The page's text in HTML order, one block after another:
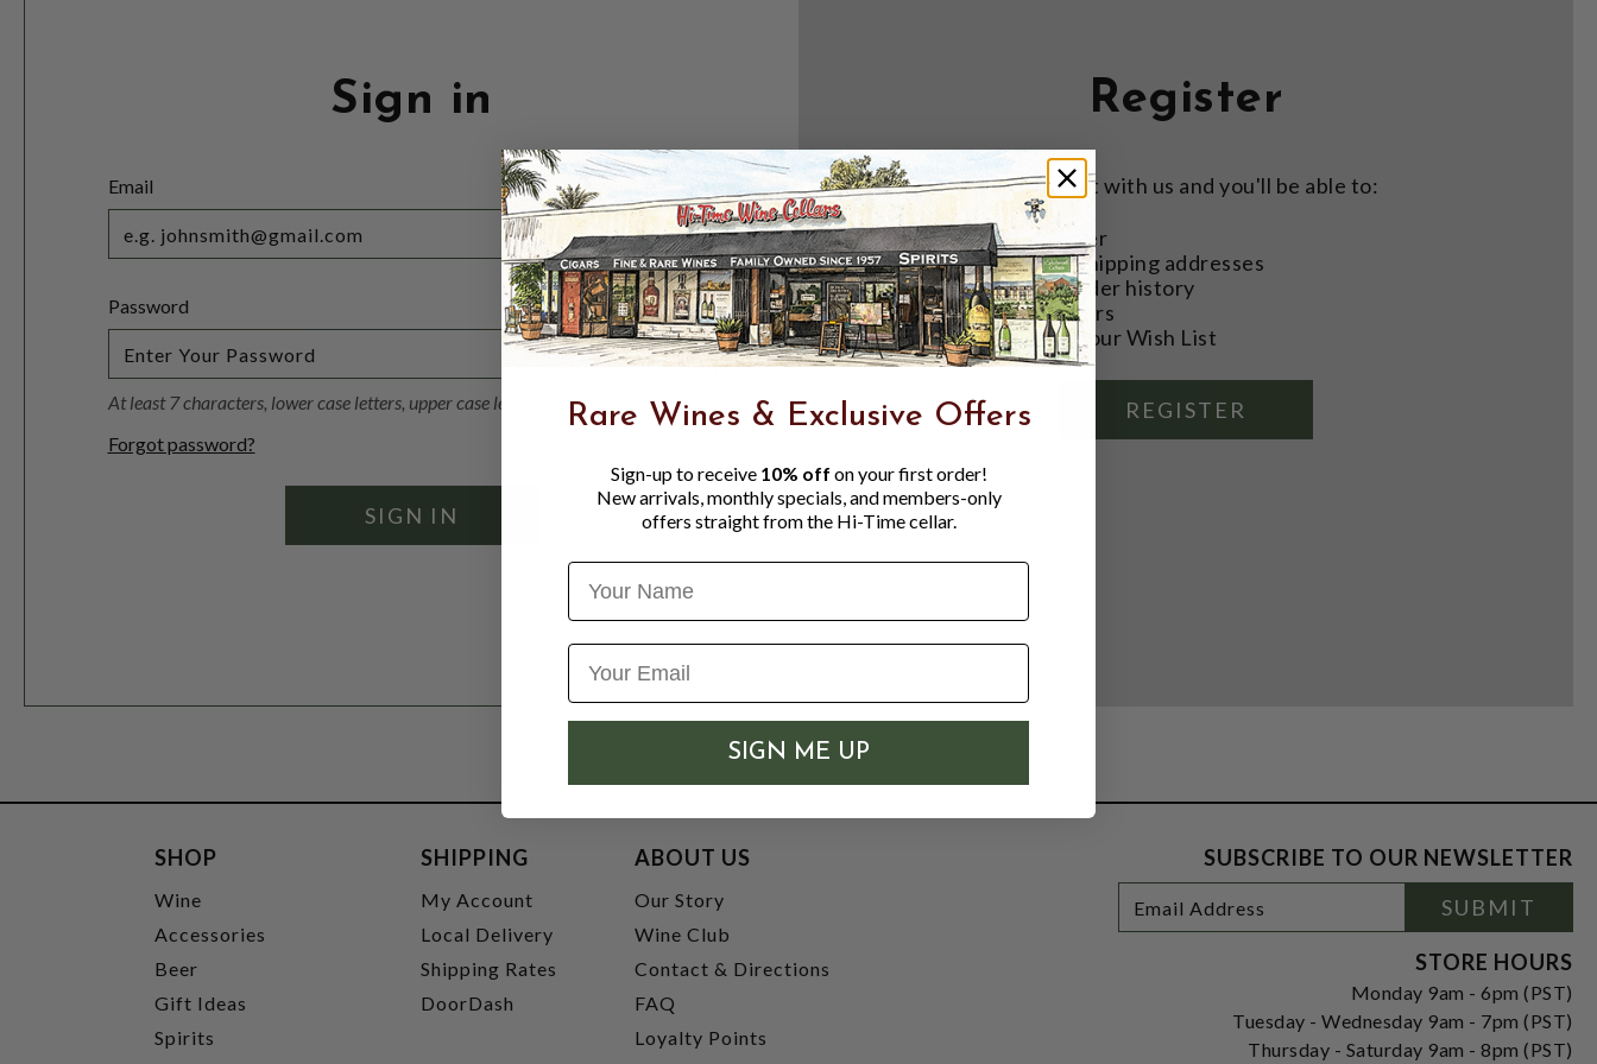
Sign in
Email
Password
Visibility
At least 7 characters, lower case letters, upper case letters, 1 number
Forgot password?
Register
Create an account with us and you'll be able to:
Check out faster
Save multiple shipping addresses
Access your order history
Track new orders
Save items to your Wish List
REGISTER
SHOP
Wine
Accessories
Beer
Gift Ideas
Spirits
SHIPPING
My Account
Local Delivery
Shipping Rates
DoorDash
ABOUT US
Our Story
Wine Club
Contact & Directions
FAQ
Loyalty Points
SUBSCRIBE TO OUR NEWSLETTER
Newsletter
Signup
Address
SUBMIT
STORE HOURS
Monday 9am - 6pm (PST)
Tuesday - Wednesday 9am - 7pm (PST)
Thursday - Saturday 9am - 8pm (PST)
Rare Wines & Exclusive Offers
Sign-up to receive 10% off on your first order!
New arrivals, monthly specials, and members-only
offers straight from the Hi-Time cellar.
Name
SIGN ME UP